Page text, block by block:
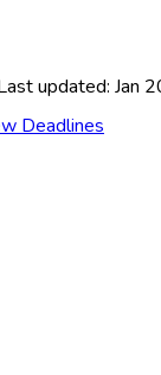
updated: Jan
Deadlines